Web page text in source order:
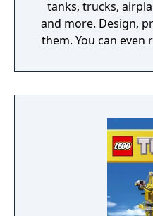
tanks, trucks,
and more. Design,
them. You can
game - Company
phones, tanks,
components and
products and
campaigns -